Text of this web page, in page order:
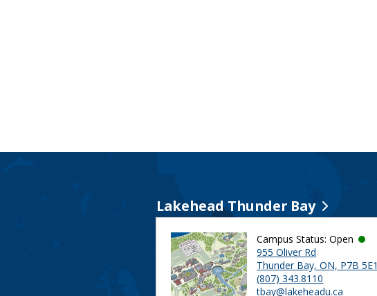
Lakehead Thunder Bay
Campus Status: Open
955 Oliver Rd
Thunder Bay, ON, P7B 5E1
(807) 343.8110
tbay@lakeheadu.ca